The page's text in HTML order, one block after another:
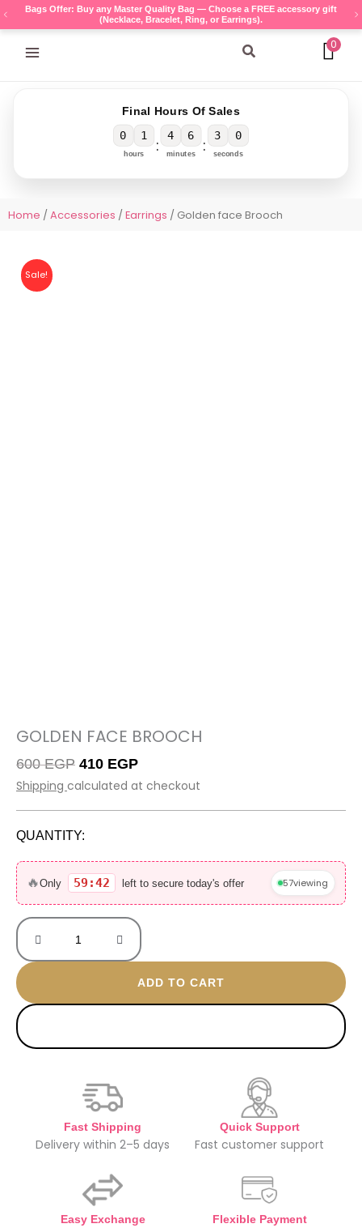
Skip
to
content
Bags Offer: Buy any Master Quality Bag — Choose a FREE accessory gift
(Necklace, Bracelet, Ring, or Earrings).
Search 0
Final Hours Of Sales
0 1
hours :
4 6
minutes :
3 0
seconds
Home /Accessories /Earrings / Golden face Brooch
Sale!
GOLDEN FACE BROOCH
600EGP Original
price
410 EGPCurrent
price
Shipping calculated at checkout
QUANTITY:
🔥Only 59:42 left to secure today's offer 57viewing
Golden
face
Brooch
quantity
ADD TO CART
Fast Shipping
Delivery within 2–5 days
Quick Support
Fast customer support
Easy Exchange Flexible Payment